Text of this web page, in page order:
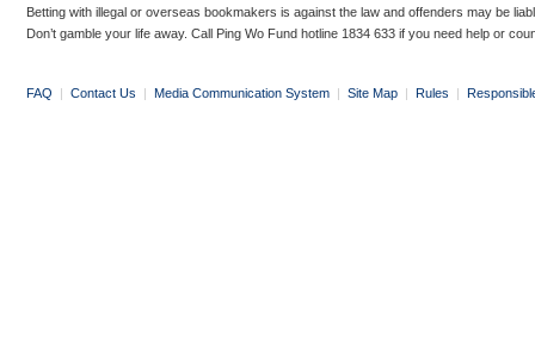
Betting with illegal or overseas bookmakers is against the law and offenders may be
Don’t gamble your life away. Call Ping Wo Fund hotline 1834 633 if you need help or
FAQ | Contact Us | Media Communication System | Site Map | Rules |